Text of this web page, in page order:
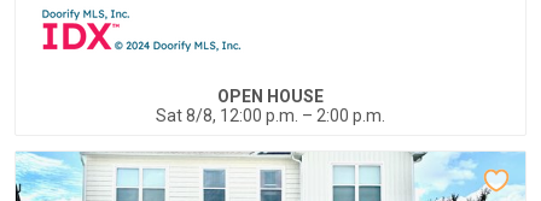
OPEN HOUSE
Sat 8/8, 12:00 p.m. – 2:00 p.m.